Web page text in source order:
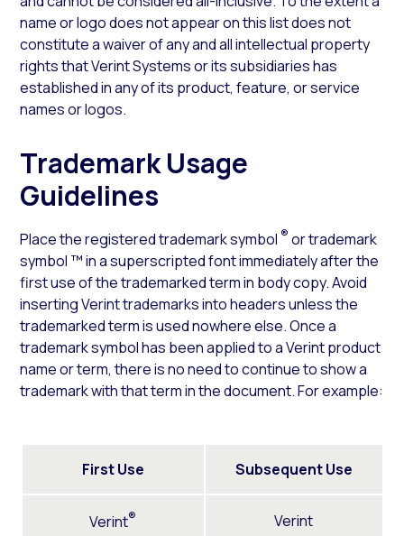
name or logo does not appear on this list does not
constitute a waiver of any and all intellectual property
rights that Verint Systems or its subsidiaries has
established in any of its product, feature, or service
names or logos.
Trademark Usage
Guidelines
Place the registered trademark symbol ® or trademark
symbol ™ in a superscripted font immediately after the
first use of the trademarked term in body copy. Avoid
inserting Verint trademarks into headers unless the
trademarked term is used nowhere else. Once a
trademark symbol has been applied to a Verint product
name or term, there is no need to continue to show a
trademark with that term in the document. For example:
First Use Subsequent Use
Verint® Verint